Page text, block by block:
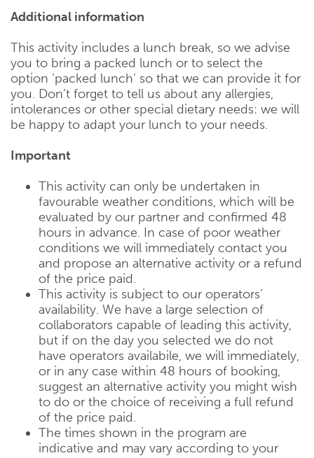
Additional information
This activity includes a lunch break, so we advise
you to bring a packed lunch or to select the
option ‘packed lunch’ so that we can provide it for
you. Don’t forget to tell us about any allergies,
intolerances or other special dietary needs: we will
be happy to adapt your lunch to your needs.
Important
This activity can only be undertaken in
favourable weather conditions, which will be
evaluated by our partner and confirmed 48
hours in advance. In case of poor weather
conditions we will immediately contact you
and propose an alternative activity or a refund
of the price paid.
This activity is subject to our operators’
availability. We have a large selection of
collaborators capable of leading this activity,
but if on the day you selected we do not
have operators availabile, we will immediately,
or in any case within 48 hours of booking,
suggest an alternative activity you might wish
to do or the choice of receiving a full refund
of the price paid.
The times shown in the program are
indicative and may vary according to your